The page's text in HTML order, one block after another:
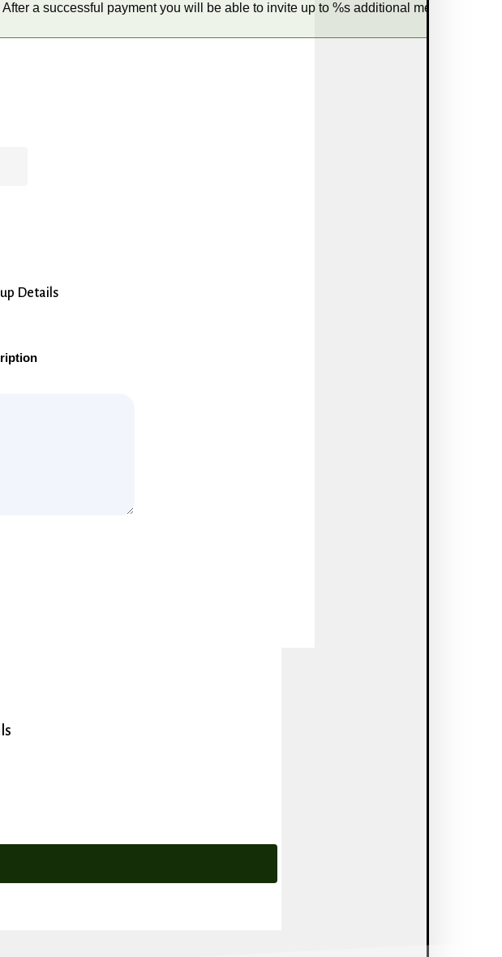
After a successful payment you will be able to invite up to %s additional members.
Details